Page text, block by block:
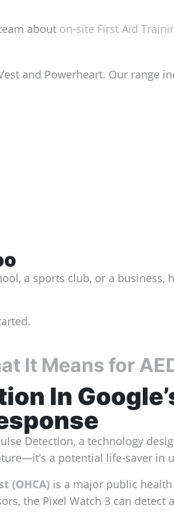
about on-site First Aid
and Powerheart. Our range
a sports club, or a business,
It Means for
In
Detection, a technology
a potential life-saver in
(OHCA) is a major public
the Pixel Watch 3 can